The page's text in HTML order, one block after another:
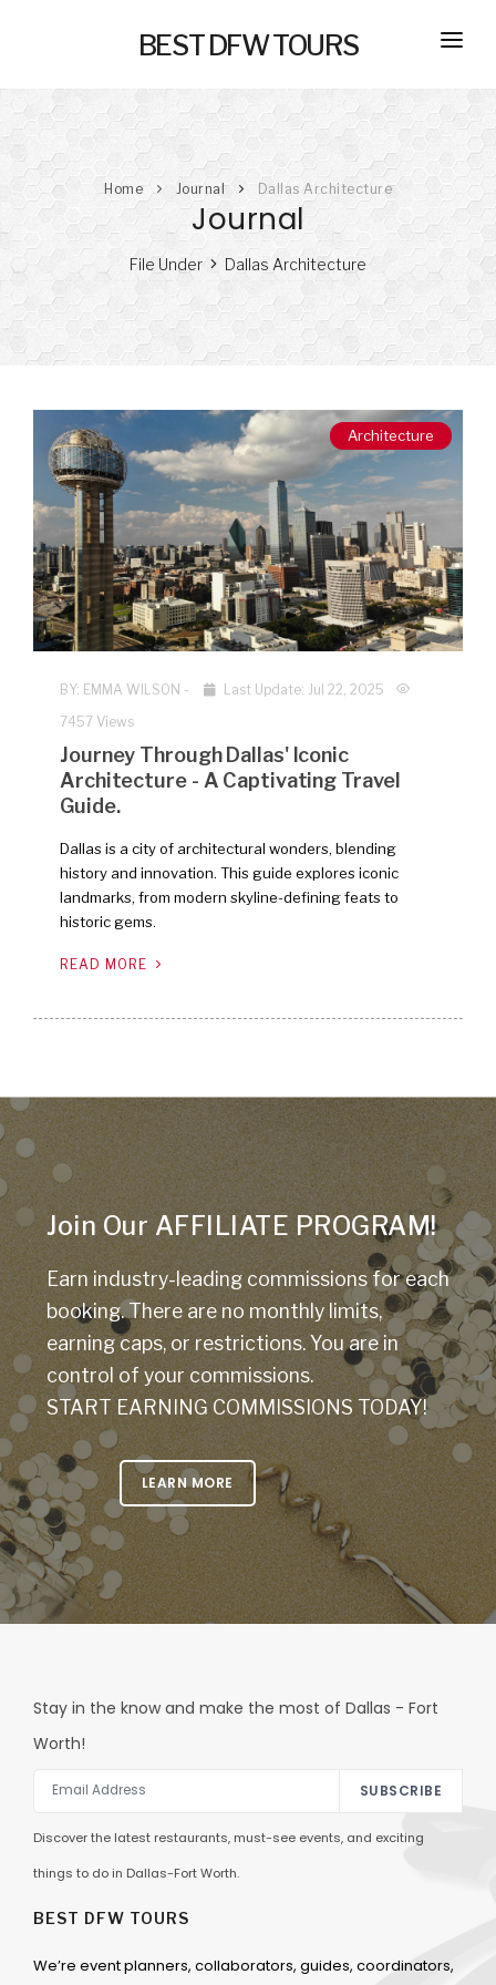
BEST DFW TOURS
HOME
PRIVATE TOURS
NEW
NEW
SELF GUIDED TOURS
SERVICES
TRANSPORTATION
CONCIERGE
Home Journal Dallas Architecture
Journal
File Under Dallas Architecture
Architecture
BY: EMMA WILSON -
Last Update: Jul 22, 2025
7457 Views
Journey Through Dallas' Iconic
Architecture - A Captivating Travel
Guide.
Dallas is a city of architectural wonders, blending
history and innovation. This guide explores iconic
landmarks, from modern skyline-defining feats to
historic gems.
READ MORE
Join Our AFFILIATE PROGRAM!
Earn industry-leading commissions for each
booking. There are no monthly limits,
earning caps, or restrictions. You are in
control of your commissions.
START EARNING COMMISSIONS TODAY!
LEARN MORE
Stay in the know and make the most of Dallas - Fort
Worth!
SUBSCRIBE
Discover the latest restaurants, must-see events, and exciting
things to do in Dallas-Fort Worth.
BEST DFW TOURS
We’re event planners, collaborators, guides, coordinators,